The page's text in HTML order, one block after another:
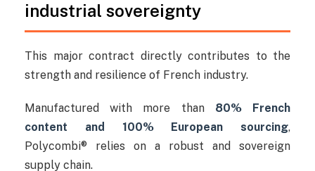
industrial sovereignty
This major contract directly contributes to the
strength and resilience of French industry.
Manufactured with more than 80% French
content and 100% European sourcing,
Polycombi® relies on a robust and sovereign
supply chain.